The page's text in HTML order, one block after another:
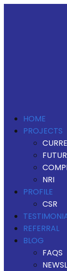
HOME
PROJECTS
NRI
PROFILE
CSR
REFERRAL
BLOG
FAQS